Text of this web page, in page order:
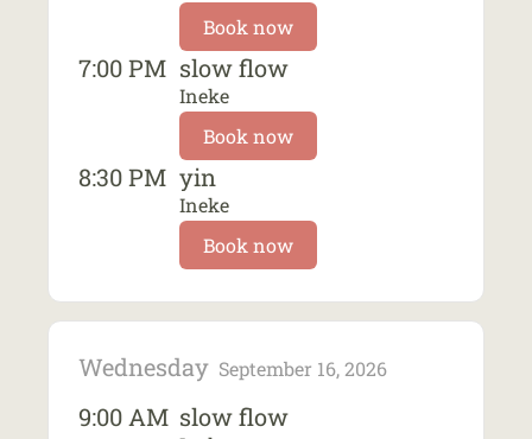
Book now
7:00 PM slow flow
Ineke
Book now
8:30 PM yin
Ineke
Book now
Wednesday September 16, 2026
9:00 AM slow flow